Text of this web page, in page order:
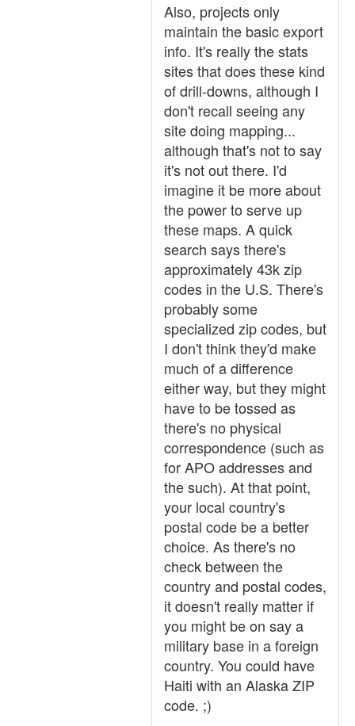
Also, projects only
maintain the basic export
info. It's really the stats
sites that does these kind
of drill-downs, although I
don't recall seeing any
site doing mapping...
although that's not to say
it's not out there. I'd
imagine it be more about
the power to serve up
these maps. A quick
search says there's
approximately 43k zip
codes in the U.S. There's
probably some
specialized zip codes, but
I don't think they'd make
much of a difference
either way, but they might
have to be tossed as
there's no physical
correspondence (such as
for APO addresses and
the such). At that point,
your local country's
postal code be a better
choice. As there's no
check between the
country and postal codes,
it doesn't really matter if
you might be on say a
military base in a foreign
country. You could have
Haiti with an Alaska ZIP
code. ;)